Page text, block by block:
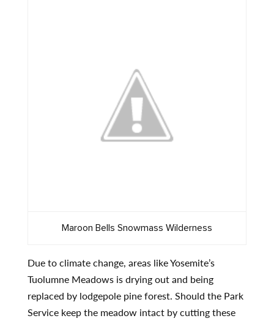
Maroon Bells Snowmass Wilderness
Due to climate change, areas like Yosemite’s
Tuolumne Meadows is drying out and being
replaced by lodgepole pine forest. Should the Park
Service keep the meadow intact by cutting these